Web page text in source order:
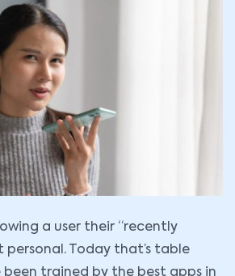
a user their “recently
personal. Today that’s table
been trained by the best apps in